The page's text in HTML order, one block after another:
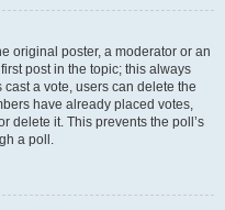
original poster, a moderator or an
post in the topic; this always
a vote, users can delete the
have already placed votes,
delete it. This prevents the poll’s
a poll.